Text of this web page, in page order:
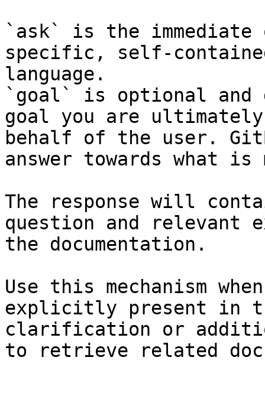
`ask` is the
specific, self-
language.
`goal` is optional and
goal you are
behalf of the user.
answer towards what
The response will
question and relevant
the documentation.
Use this mechanism
explicitly present in
clarification or